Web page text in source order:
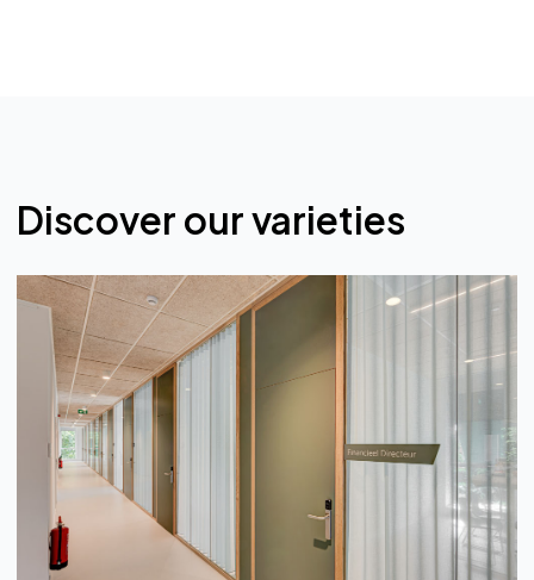
Single-pane glass, naturally transparent